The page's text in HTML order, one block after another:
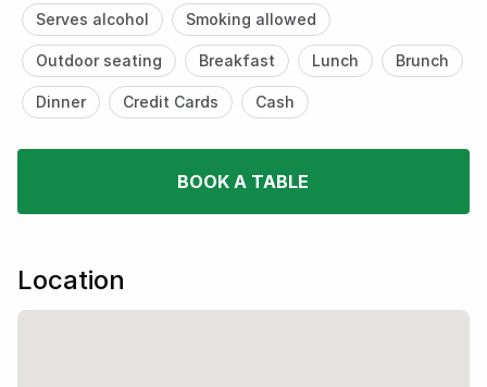
Serves alcohol Smoking allowed
Outdoor seating Breakfast Lunch Brunch
Dinner Credit Cards Cash
BOOK A TABLE
Location